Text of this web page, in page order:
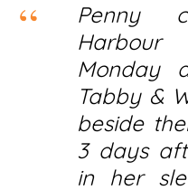
Penny
Monday
Tabby &
beside
3 days
in her